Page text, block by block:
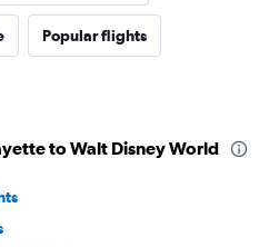
Popular flights
to Walt Disney World